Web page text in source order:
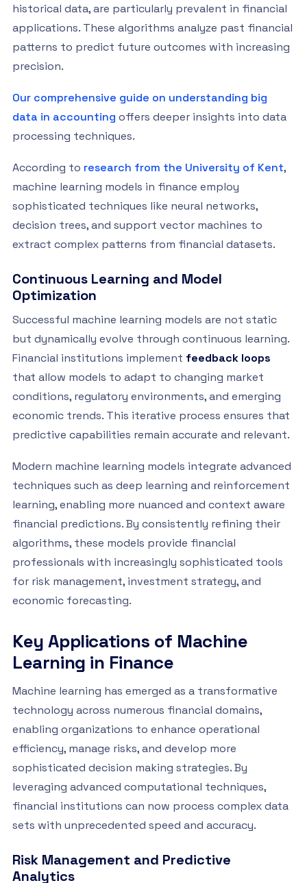
historical data, are particularly prevalent in financial
applications. These algorithms analyze past financial
patterns to predict future outcomes with increasing
precision.
Our comprehensive guide on understanding big
data in accounting offers deeper insights into data
processing techniques.
According to research from the University of Kent,
machine learning models in finance employ
sophisticated techniques like neural networks,
decision trees, and support vector machines to
extract complex patterns from financial datasets.
Continuous Learning and Model
Optimization
Successful machine learning models are not static
but dynamically evolve through continuous learning.
Financial institutions implement feedback loops
that allow models to adapt to changing market
conditions, regulatory environments, and emerging
economic trends. This iterative process ensures that
predictive capabilities remain accurate and relevant.
Modern machine learning models integrate advanced
techniques such as deep learning and reinforcement
learning, enabling more nuanced and context aware
financial predictions. By consistently refining their
algorithms, these models provide financial
professionals with increasingly sophisticated tools
for risk management, investment strategy, and
economic forecasting.
Key Applications of Machine
Learning in Finance
Machine learning has emerged as a transformative
technology across numerous financial domains,
enabling organizations to enhance operational
efficiency, manage risks, and develop more
sophisticated decision making strategies. By
leveraging advanced computational techniques,
financial institutions can now process complex data
sets with unprecedented speed and accuracy.
Risk Management and Predictive
Analytics